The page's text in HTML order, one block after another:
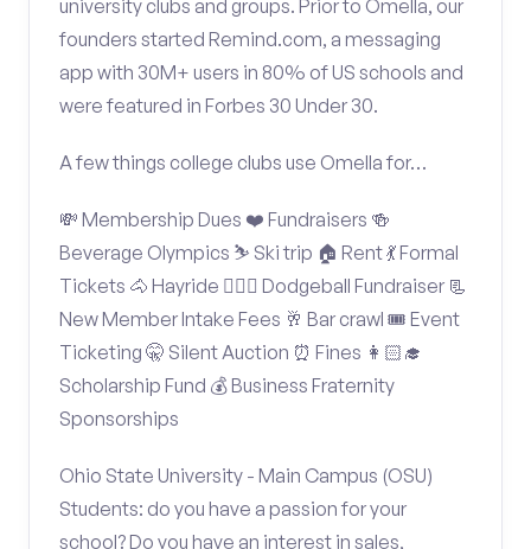
university clubs and groups. Prior to Omella, our
founders started Remind.com, a messaging
app with 30M+ users in 80% of US schools and
were featured in Forbes 30 Under 30.
A few things college clubs use Omella for…
💸 Membership Dues ❤️ Fundraisers 🍻
Beverage Olympics ⛷️ Ski trip 🏠 Rent 💃 Formal
Tickets 🐴 Hayride 🤾🏽‍♂️ Dodgeball Fundraiser 📃
New Member Intake Fees 🥂 Bar crawl 🎟️ Event
Ticketing 🤫 Silent Auction ⏰ Fines 👩🏻‍🎓
Scholarship Fund 💰 Business Fraternity
Sponsorships
Ohio State University - Main Campus (OSU)
Students: do you have a passion for your
school? Do you have an interest in sales,